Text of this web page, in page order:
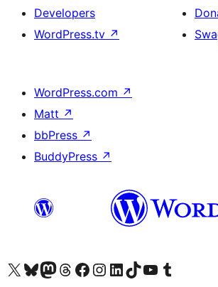
Developers
WordPress.tv ↗
WordPress.com ↗
Matt ↗
bbPress ↗
BuddyPress ↗
Visit our X (formerly Twitter) account
Visit our Bluesky account
Visit our Mastodon account
Visit our Threads account
Visit our Facebook page
Visit our Instagram account
Visit our LinkedIn account
Visit our TikTok account
Visit our YouTube channel
Visit our Tumblr account